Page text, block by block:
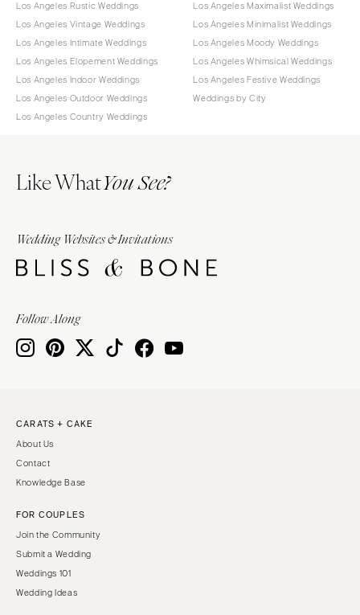
Los Angeles Rustic Weddings
Los Angeles Vintage Weddings
Los Angeles Intimate Weddings
Los Angeles Elopement Weddings
Los Angeles Indoor Weddings
Los Angeles Outdoor Weddings
Los Angeles Country Weddings
Los Angeles Maximalist Weddings
Los Angeles Minimalist Weddings
Los Angeles Moody Weddings
Los Angeles Whimsical Weddings
Los Angeles Festive Weddings
Weddings by City
Like WhatYou See?
Wedding Websites & Invitations
Follow Along
CARATS + CAKE
About Us
Contact
Knowledge Base
FOR COUPLES
Join the Community
Submit a Wedding
Weddings 101
Wedding Ideas